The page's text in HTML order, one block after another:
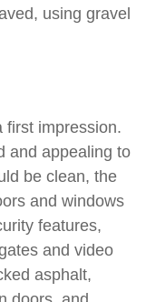
using gravel
first impression.
and appealing to
be clean, the
and windows
features,
and video
asphalt,